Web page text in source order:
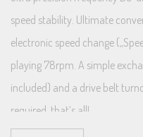
speed stability. Ultimate
electronic speed change
playing 78rpm. A simple
included) and a drive belt
required, that‘s all!